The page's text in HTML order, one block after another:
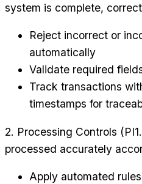
system is complete,
Reject incorrect or
automatically
Validate required
Track transactions
timestamps for
2. Processing Controls
processed accurately
Apply automated